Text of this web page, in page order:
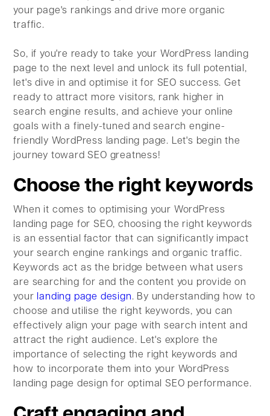
your page's rankings and drive more organic
traffic.
So, if you're ready to take your WordPress landing
page to the next level and unlock its full potential,
let's dive in and optimise it for SEO success. Get
ready to attract more visitors, rank higher in
search engine results, and achieve your online
goals with a finely-tuned and search engine-
friendly WordPress landing page. Let's begin the
journey toward SEO greatness!
Choose the right keywords
When it comes to optimising your WordPress
landing page for SEO, choosing the right keywords
is an essential factor that can significantly impact
your search engine rankings and organic traffic.
Keywords act as the bridge between what users
are searching for and the content you provide on
your landing page design. By understanding how to
choose and utilise the right keywords, you can
effectively align your page with search intent and
attract the right audience. Let's explore the
importance of selecting the right keywords and
how to incorporate them into your WordPress
landing page design for optimal SEO performance.